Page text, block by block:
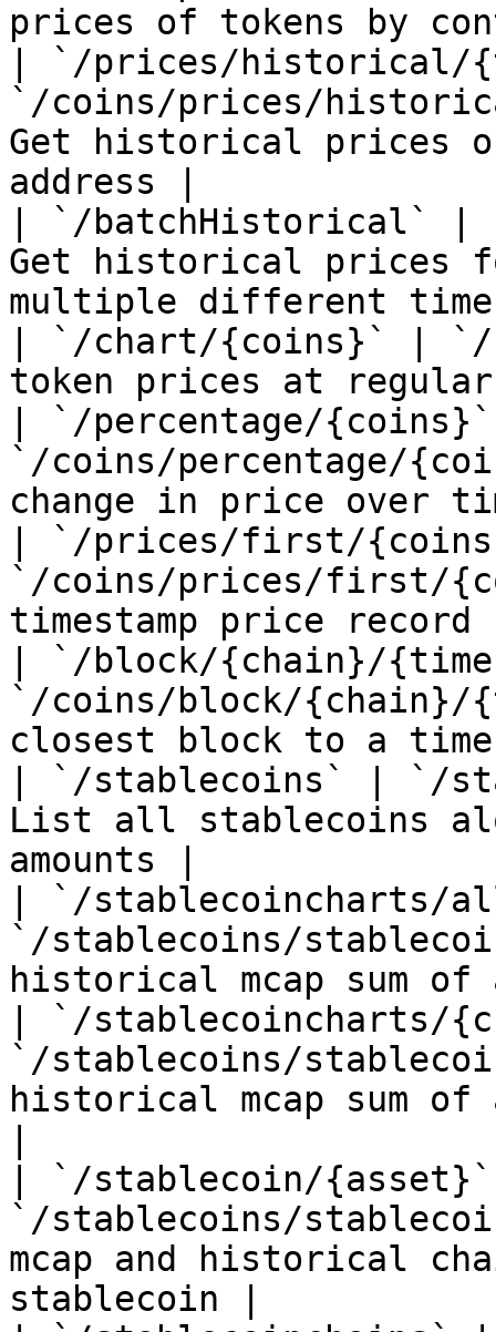
prices of tokens by
| `/prices/historical/
`/coins/prices/
Get historical prices
address |
| `/batchHistorical` |
Get historical prices
multiple different
| `/chart/{coins}` | `/
token prices at
| `/percentage/
`/coins/percentage/
change in price over
| `/prices/first/
`/coins/prices/first/
timestamp price
| `/block/{chain}/
`/coins/block/{chain}/
closest block to a
| `/stablecoins` | `/
List all stablecoins
amounts |
| `/stablecoincharts/
`/stablecoins/
historical mcap sum
| `/stablecoincharts/
`/stablecoins/
historical mcap sum
| `/stablecoin/
`/stablecoins/
mcap and historical
stablecoin |